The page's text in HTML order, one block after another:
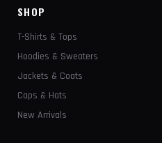
SHOP
T-Shirts & Tops
Hoodies & Sweaters
Jackets & Coats
Caps & Hats
New Arrivals